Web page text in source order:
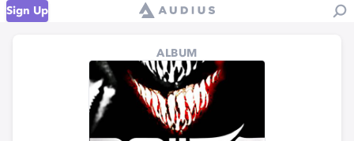
Sign Up
ALBUM